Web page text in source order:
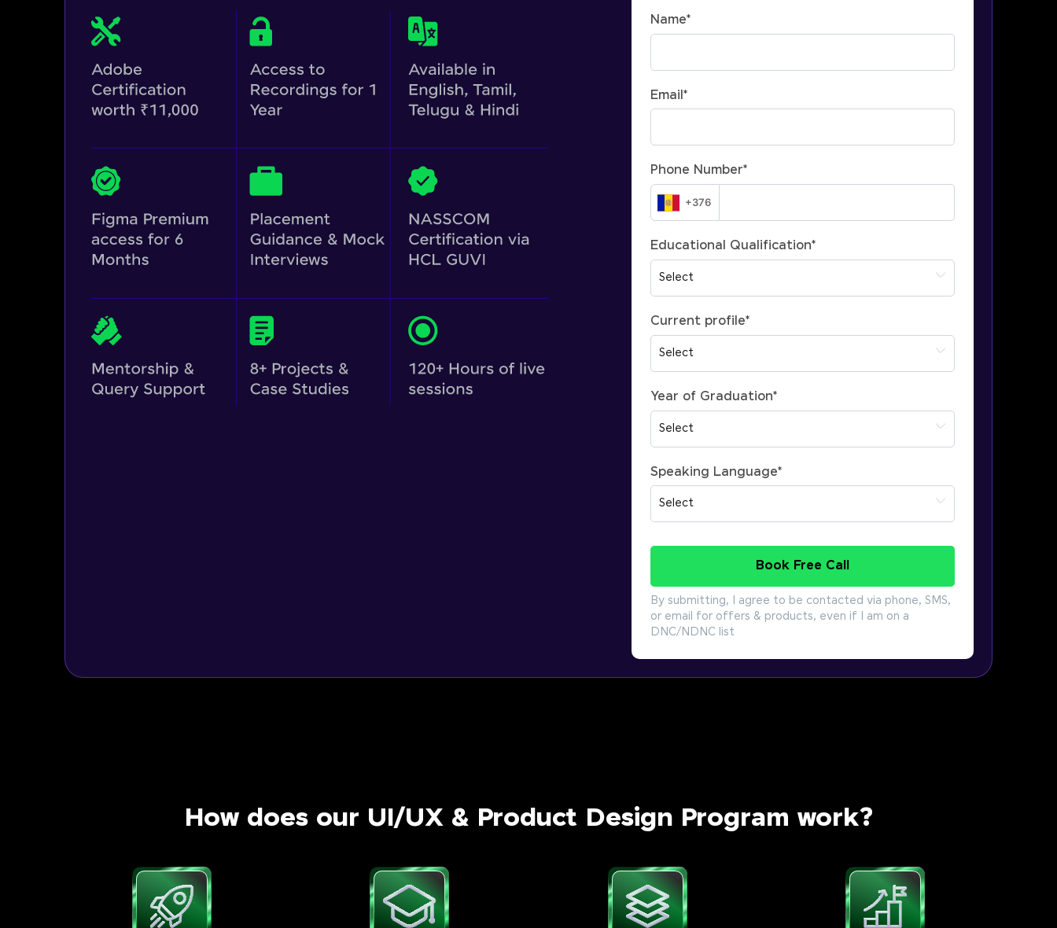
Name*
Email*
Phone Number*
Educational Qualification*
Current profile*
Year of Graduation*
Speaking Language*
Book Free Call
By submitting, I agree to be contacted via phone, SMS,
or email for offers & products, even if I am on a
DNC/NDNC list
How does our UI/UX & Product Design Program work?